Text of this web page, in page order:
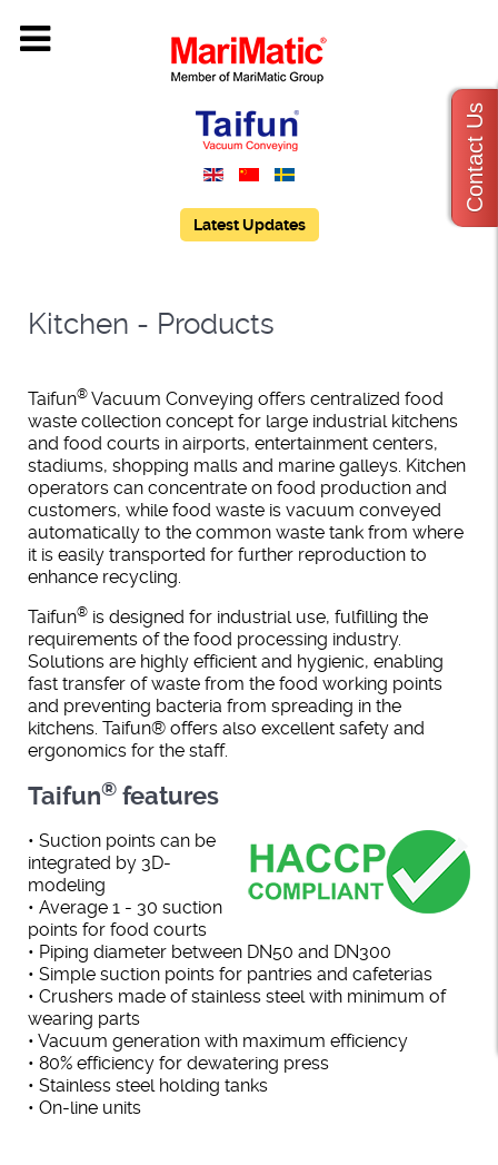
Latest Updates
Kitchen - Products
Taifun® Vacuum Conveying offers centralized food
waste collection concept for large industrial kitchens
and food courts in airports, entertainment centers,
stadiums, shopping malls and marine galleys. Kitchen
operators can concentrate on food production and
customers, while food waste is vacuum conveyed
automatically to the common waste tank from where
it is easily transported for further reproduction to
enhance recycling.
Taifun® is designed for industrial use, fulfilling the
requirements of the food processing industry.
Solutions are highly efficient and hygienic, enabling
fast transfer of waste from the food working points
and preventing bacteria from spreading in the
kitchens. Taifun® offers also excellent safety and
ergonomics for the staff.
Taifun® features
• Suction points can be
integrated by 3D-
modeling
• Average 1 - 30 suction
points for food courts
• Piping diameter between DN50 and DN300
• Simple suction points for pantries and cafeterias
• Crushers made of stainless steel with minimum of
wearing parts
• Vacuum generation with maximum efficiency
• 80% efficiency for dewatering press
• Stainless steel holding tanks
• On-line units
Contact Us